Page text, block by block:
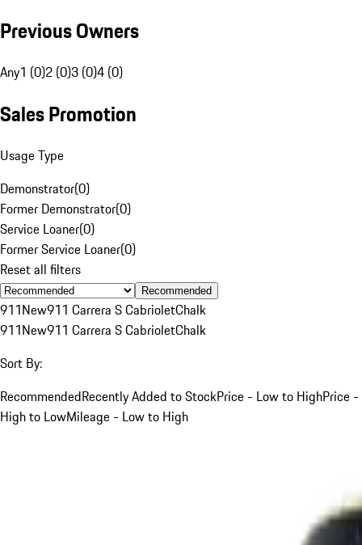
Previous Owners
Any1 (0)2 (0)3 (0)4 (0)
Sales Promotion
Usage Type
Demonstrator(0)
Former Demonstrator(0)
Service Loaner(0)
Former Service Loaner(0)
Reset all filters
Recommended
911New911 Carrera S CabrioletChalk
911New911 Carrera S CabrioletChalk
Sort By:
RecommendedRecently Added to StockPrice - Low to HighPrice -
High to LowMileage - Low to High